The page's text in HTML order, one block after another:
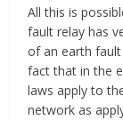
All this is
fault relay has
of an earth fault
fact that in the
laws apply to
network as